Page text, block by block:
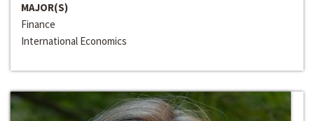
MAJOR(S)
Finance
International Economics